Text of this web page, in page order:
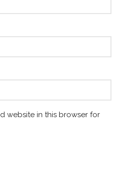
website in this browser for